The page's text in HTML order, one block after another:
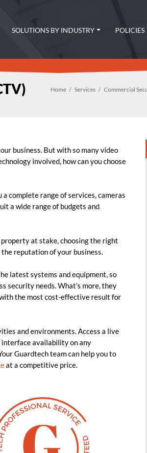
SOLUTIONS BY INDUSTRY POLICIES
Home Services Commercial
business. But with so many video
involved, how can you choose
complete range of services, cameras
a wide range of budgets and
at stake, choosing the right
reputation of your business.
latest systems and equipment, so
security needs. What’s more, they
the most cost-effective result for
and environments. Access a live
interface availability on any
Guardtech team can help you to
at a competitive price.